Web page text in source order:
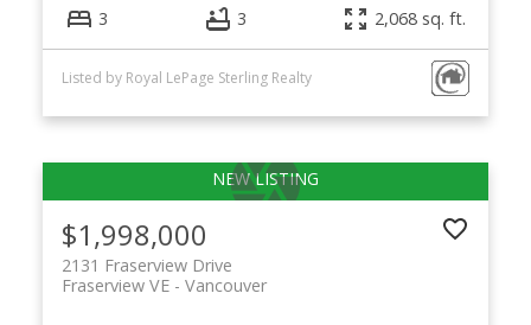
3 3 2,068 sq. ft.
Listed by Royal LePage Sterling Realty
$1,998,000
2131 Fraserview Drive
Vancouver
Fraserview VE